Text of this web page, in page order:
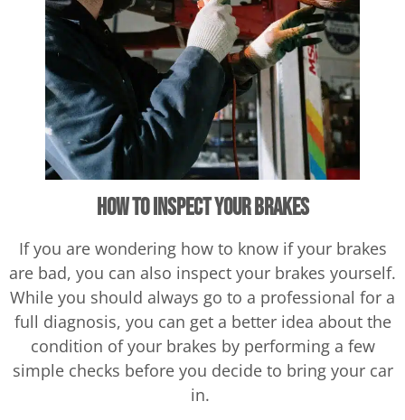
How to Inspect Your Brakes
If you are wondering how to know if your brakes
are bad, you can also inspect your brakes yourself.
While you should always go to a professional for a
full diagnosis, you can get a better idea about the
condition of your brakes by performing a few
simple checks before you decide to bring your car
in.